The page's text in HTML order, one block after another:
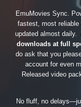
EmuMovies Sync.
fastest, most reliable
updated almost daily.
downloads at full
do ask that you
account for even
Released video
No fluff, no